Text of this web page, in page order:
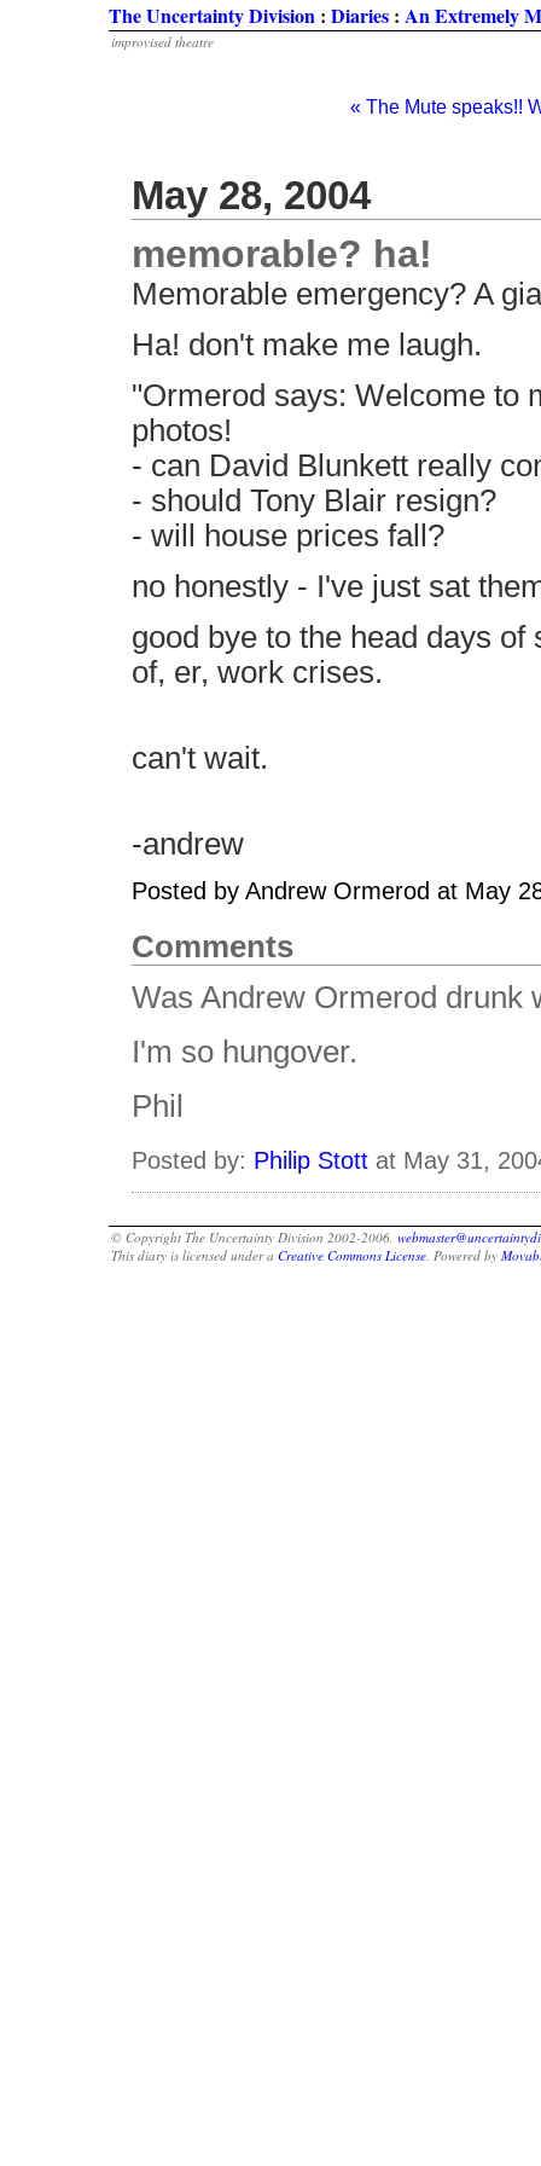
The Uncertainty Division : Diaries : An Extremely
improvised theatre
« The Mute speaks!!
May 28, 2004
memorable? ha!
Memorable emergency? A
Ha! don't make me laugh.
"Ormerod says: Welcome to
photos!
- can David Blunkett really
- should Tony Blair resign?
- will house prices fall?
no honestly - I've just sat
good bye to the head days
of, er, work crises.
can't wait.
-andrew
Posted by Andrew Ormerod at May
Comments
Was Andrew Ormerod drunk
I'm so hungover.
Phil
Posted by: Philip Stott at May 31,
© Copyright The Uncertainty Division 2002-2006.
This diary is licensed under aCreative Commons License . Powered by